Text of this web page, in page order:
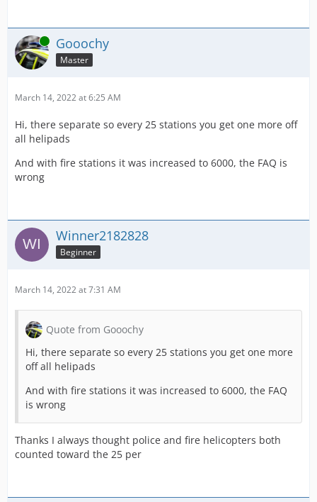
Online Gooochy
Master
March 14, 2022 at 6:25 AM
Hi, there separate so every 25 stations you get one more off
all helipads
And with fire stations it was increased to 6000, the FAQ is
wrong
Winner2182828
Beginner
March 14, 2022 at 7:31 AM
Quote from Gooochy
Hi, there separate so every 25 stations you get one more
off all helipads
And with fire stations it was increased to 6000, the FAQ
is wrong
Thanks I always thought police and fire helicopters both
counted toward the 25 per